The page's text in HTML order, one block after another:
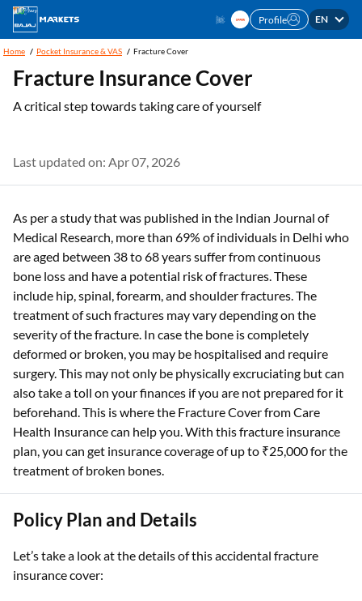
Profile EN
Home Pocket Insurance & VAS Fracture Cover
Fracture Insurance Cover
A critical step towards taking care of yourself
Last updated on: Apr 07, 2026
As per a study that was published in the Indian Journal of
Medical Research, more than 69% of individuals in Delhi who
are aged between 38 to 68 years suffer from continuous
bone loss and have a potential risk of fractures. These
include hip, spinal, forearm, and shoulder fractures. The
treatment of such fractures may vary depending on the
severity of the fracture. In case the bone is completely
deformed or broken, you may be hospitalised and require
surgery. This may not only be physically excruciating but can
also take a toll on your finances if you are not prepared for it
beforehand. This is where the Fracture Cover from Care
Health Insurance can help you. With this fracture insurance
plan, you can get insurance coverage of up to ₹25,000 for the
treatment of broken bones.
Policy Plan and Details
Let’s take a look at the details of this accidental fracture
insurance cover: